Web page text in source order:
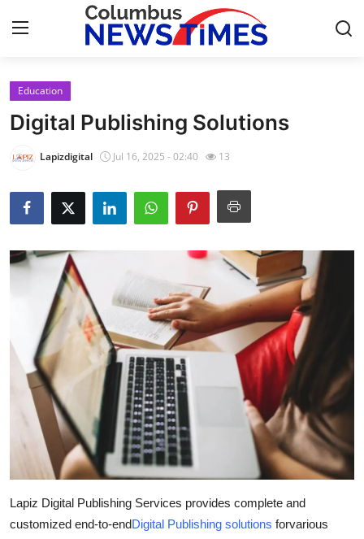
Home
Privacy Policy
About
News Network
Health
Submit Press Release
Guest Posting
Crypto
Advertise with US
Education
Digital Publishing Solutions
Lapizdigital Jul 16, 2025 - 02:40 13
Lapiz Digital Publishing Services provides complete and
customized end-to-endDigital Publishing solutions forvarious